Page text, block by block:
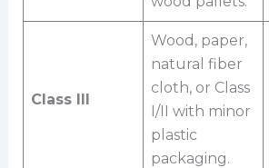
Class III
Wood, paper,
natural fiber
cloth, or Class
I/II with minor
plastic
packaging.